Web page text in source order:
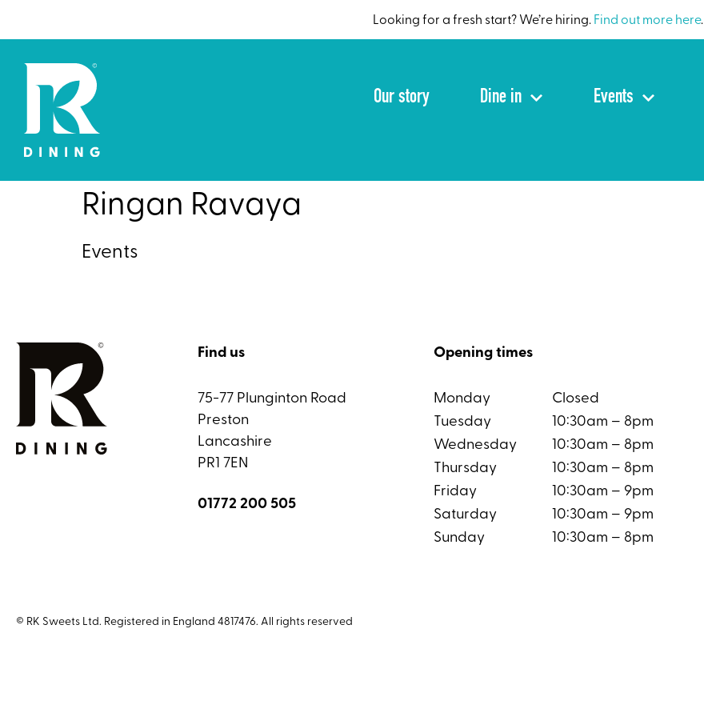
Looking for a fresh start? We’re hiring. Find out more here.
Our story Dine in Events
Ringan Ravaya
Events
Find us
75-77 Plunginton Road
Preston
Lancashire
PR1 7EN
01772 200 505
Opening times
Monday
Closed
Tuesday
10:30am – 8pm
Wednesday
10:30am – 8pm
Thursday
10:30am – 8pm
Friday
10:30am – 9pm
Saturday
10:30am – 9pm
Sunday
10:30am – 8pm
© RK Sweets Ltd. Registered in England 4817476. All rights reserved